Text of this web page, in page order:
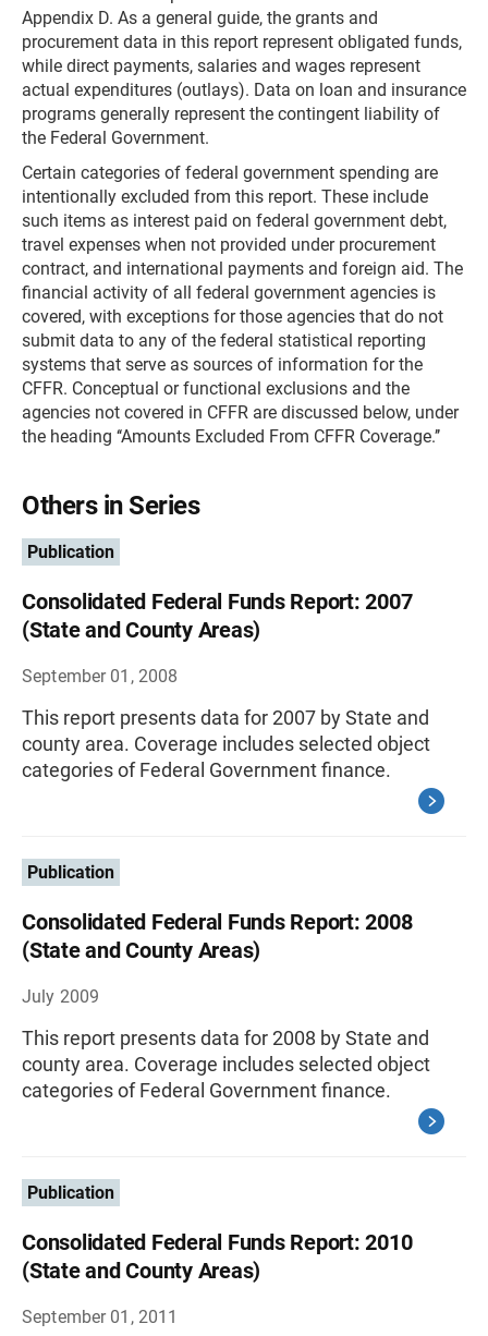
Appendix D. As a general guide, the grants and
procurement data in this report represent obligated funds,
while direct payments, salaries and wages represent
actual expenditures (outlays). Data on loan and insurance
programs generally represent the contingent liability of
the Federal Government.
Certain categories of federal government spending are
intentionally excluded from this report. These include
such items as interest paid on federal government debt,
travel expenses when not provided under procurement
contract, and international payments and foreign aid. The
financial activity of all federal government agencies is
covered, with exceptions for those agencies that do not
submit data to any of the federal statistical reporting
systems that serve as sources of information for the
CFFR. Conceptual or functional exclusions and the
agencies not covered in CFFR are discussed below, under
the heading ‘‘Amounts Excluded From CFFR Coverage.’’
Others in Series
Publication
Consolidated Federal Funds Report: 2007
(State and County Areas)
September 01, 2008
This report presents data for 2007 by State and
county area. Coverage includes selected object
categories of Federal Government finance.
Publication
Consolidated Federal Funds Report: 2008
(State and County Areas)
July 2009
This report presents data for 2008 by State and
county area. Coverage includes selected object
categories of Federal Government finance.
Publication
Consolidated Federal Funds Report: 2010
(State and County Areas)
September 01, 2011